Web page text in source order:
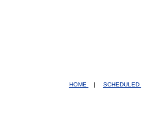
HOME SCHEDULED